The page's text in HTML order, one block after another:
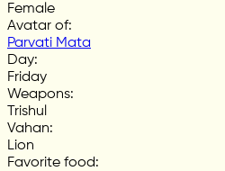
Female
Avatar of:
Parvati Mata
Day:
Friday
Weapons:
Trishul
Vahan:
Lion
Favorite food: